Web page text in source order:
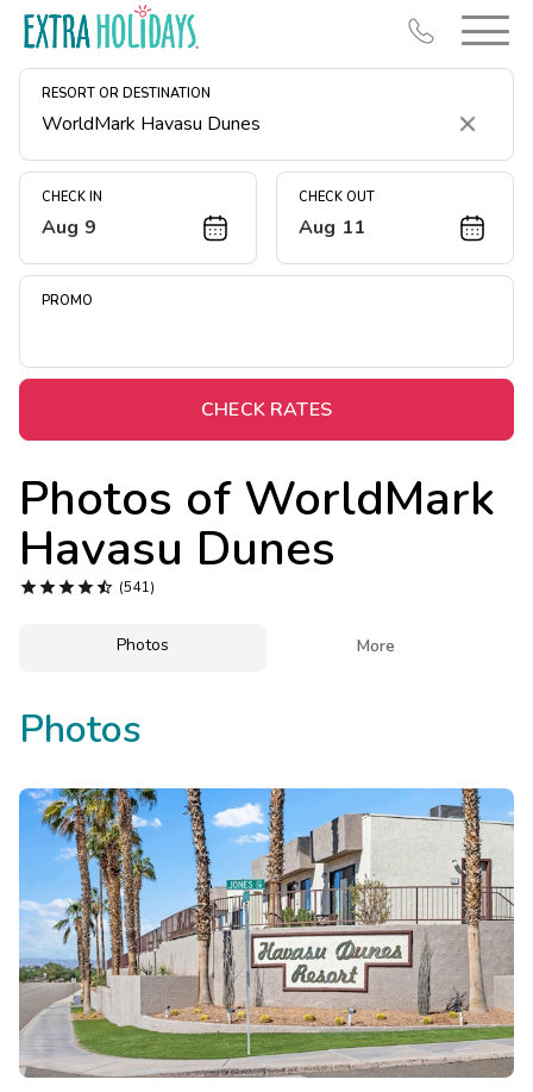
RESORT OR DESTINATION
Clear
CHECK IN
Aug 9
CHECK OUT
Aug 11
PROMO
CHECK RATES
Photos of WorldMark
Havasu Dunes
 (541)
Photos More
Photos
Resort Map
Deals
Midweek Savings
Extended Stays
Get Rewards
Photo Gallery
Contact Us